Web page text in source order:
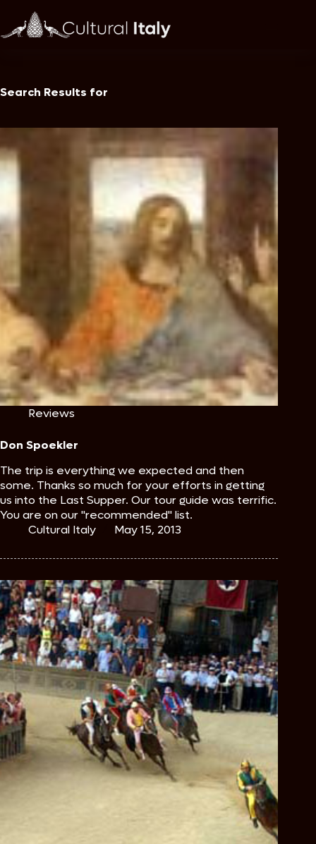
content
Search Results for
Reviews
Don Spoekler
The trip is everything we expected and then
some. Thanks so much for your efforts in getting
us into the Last Supper. Our tour guide was terrific.
You are on our "recommended" list.
Cultural Italy
May 15, 2013